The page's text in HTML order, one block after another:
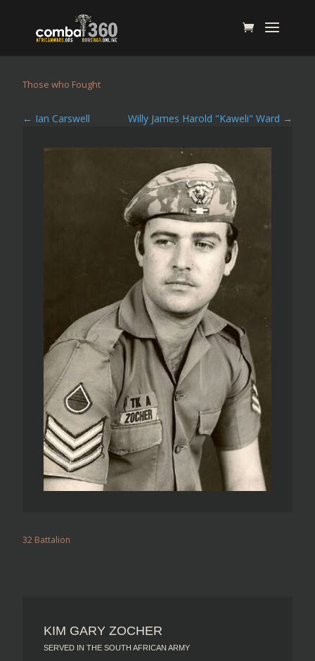
Those who Fought
← Ian Carswell Willy James Harold "Kaweli" Ward →
32 Battalion
KIM GARY ZOCHER
SERVED IN THE SOUTH AFRICAN ARMY